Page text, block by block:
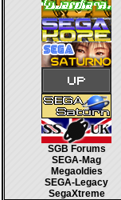
SGB Forums
SEGA-Mag
Megaoldies
SEGA-Legacy
SegaXtreme